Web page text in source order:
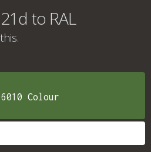
to RAL
6010 Colour